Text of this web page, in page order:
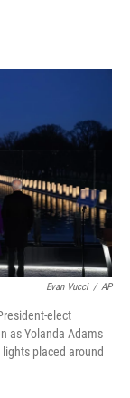
r
I
Evan Vucci / AP
elect
as Yolanda Adams
placed around